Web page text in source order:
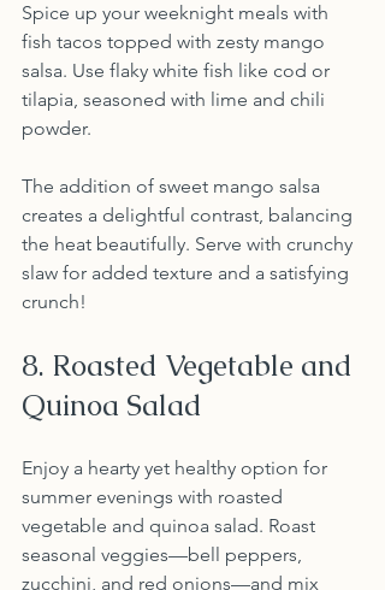
Spice up your weeknight meals with
fish tacos topped with zesty mango
salsa. Use flaky white fish like cod or
tilapia, seasoned with lime and chili
powder.
The addition of sweet mango salsa
creates a delightful contrast, balancing
the heat beautifully. Serve with crunchy
slaw for added texture and a satisfying
crunch!
8. Roasted Vegetable and
Quinoa Salad
Enjoy a hearty yet healthy option for
summer evenings with roasted
vegetable and quinoa salad. Roast
seasonal veggies—bell peppers,
zucchini, and red onions—and mix